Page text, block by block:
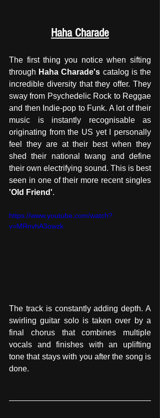
Haha Charade
The first thing you notice when sifting
through Haha Charade's catalog is the
incredible diversity that they offer. They
sway from Psychedelic Rock to Reggae
and then Indie-pop to Funk. A lot of their
music is instantly recognisable as
originating from the US yet I personally
feel they are at their best when they
shed their national twang and define
their own electrifying sound. This is best
'Old Friend'.
https://www.youtube.com/watch?
v=MRnvhA3owzk
The track is constantly adding depth. A
swirling guitar solo is taken over by a
final chorus that combines multiple
vocals and finishes with an uplifting
tone that stays with you after the song is
done.